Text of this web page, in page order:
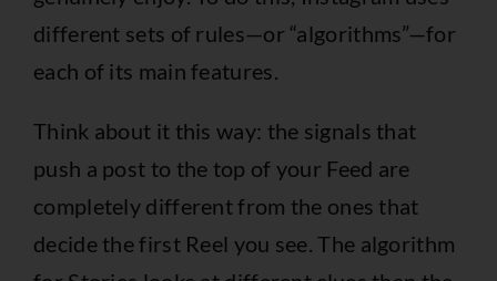
different sets of rules—or “algorithms”—for
each of its main features.
Think about it this way: the signals that
push a post to the top of your Feed are
completely different from the ones that
decide the first Reel you see. The algorithm